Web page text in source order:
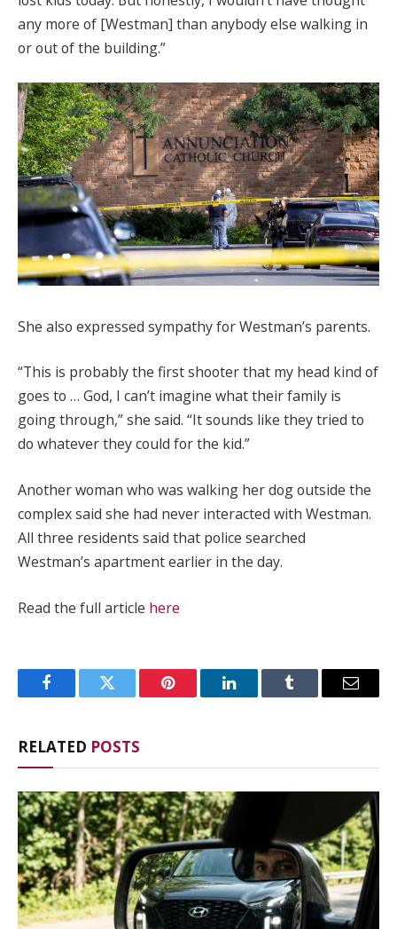
any more of [Westman] than anybody else walking in
or out of the building.”
She also expressed sympathy for Westman’s parents.
“This is probably the first shooter that my head kind of
goes to … God, I can’t imagine what their family is
going through,” she said. “It sounds like they tried to
do whatever they could for the kid.”
Another woman who was walking her dog outside the
complex said she had never interacted with Westman.
All three residents said that police searched
Westman’s apartment earlier in the day.
Read the full article here
FacebookTwitter Pinterest LinkedInTumblr Email
RELATED POSTS